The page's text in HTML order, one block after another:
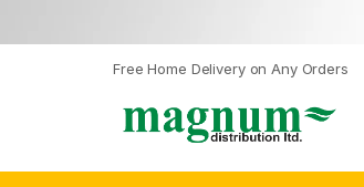
Free Home Delivery on Any Orders